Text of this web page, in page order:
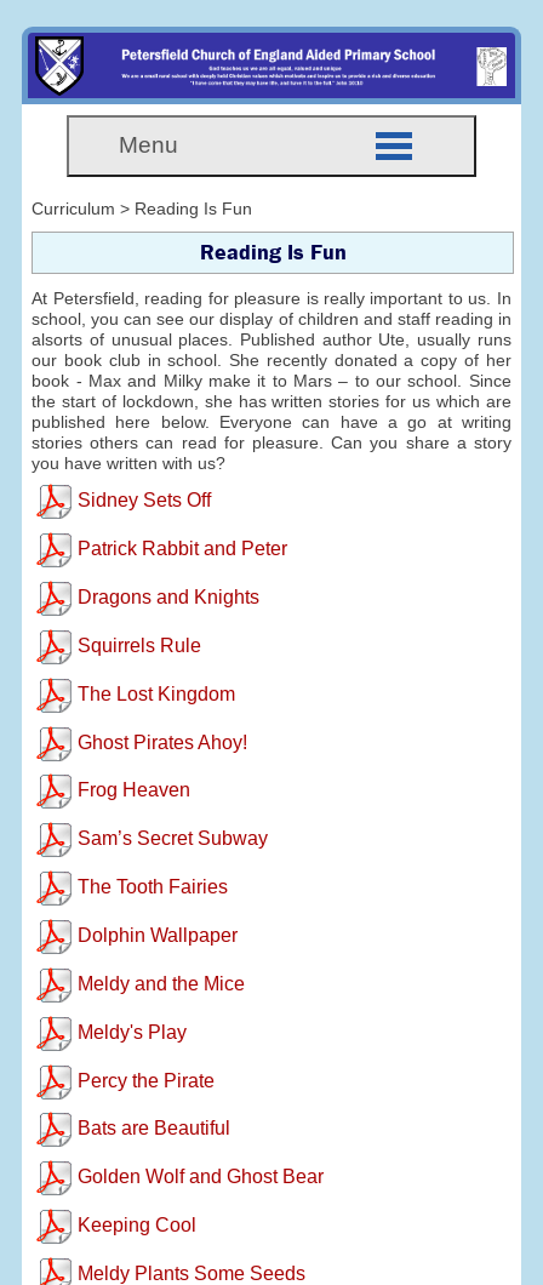
Menu
Curriculum > Reading Is Fun
Reading Is Fun
At Petersfield, reading for pleasure is really important to us. In
school, you can see our display of children and staff reading in
alsorts of unusual places. Published author Ute, usually runs
our book club in school. She recently donated a copy of her
book - Max and Milky make it to Mars – to our school. Since
the start of lockdown, she has written stories for us which are
published here below. Everyone can have a go at writing
stories others can read for pleasure. Can you share a story
you have written with us?
Sidney Sets Off
Patrick Rabbit and Peter
Dragons and Knights
Squirrels Rule
The Lost Kingdom
Ghost Pirates Ahoy!
Frog Heaven
Sam’s Secret Subway
The Tooth Fairies
Dolphin Wallpaper
Meldy and the Mice
Meldy's Play
Percy the Pirate
Bats are Beautiful
Golden Wolf and Ghost Bear
Keeping Cool
Meldy Plants Some Seeds